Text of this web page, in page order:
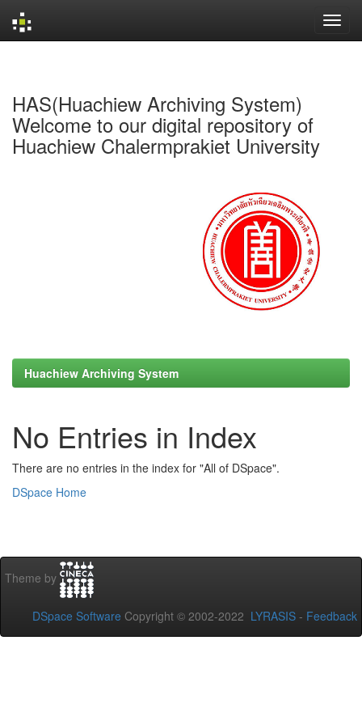
HAS(Huachiew Archiving System)
Welcome to our digital repository of
Huachiew Chalermprakiet University
Huachiew Archiving System
No Entries in Index
There are no entries in the index for "All of DSpace".
DSpace Home
Theme by
DSpace Software Copyright © 2002-2022 LYRASIS - Feedback